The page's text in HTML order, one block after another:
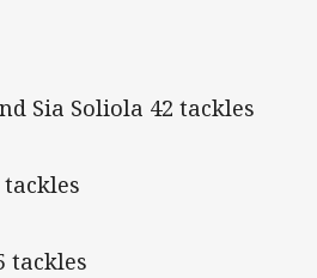
Sia Soliola 42 tackles
tackles
tackles